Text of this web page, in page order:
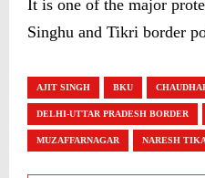
It is one of the major
Singhu and Tikri border
AJIT SINGH BKU
DELHI-UTTAR PRADESH BORDER
MUZAFFARNAGAR NARESH